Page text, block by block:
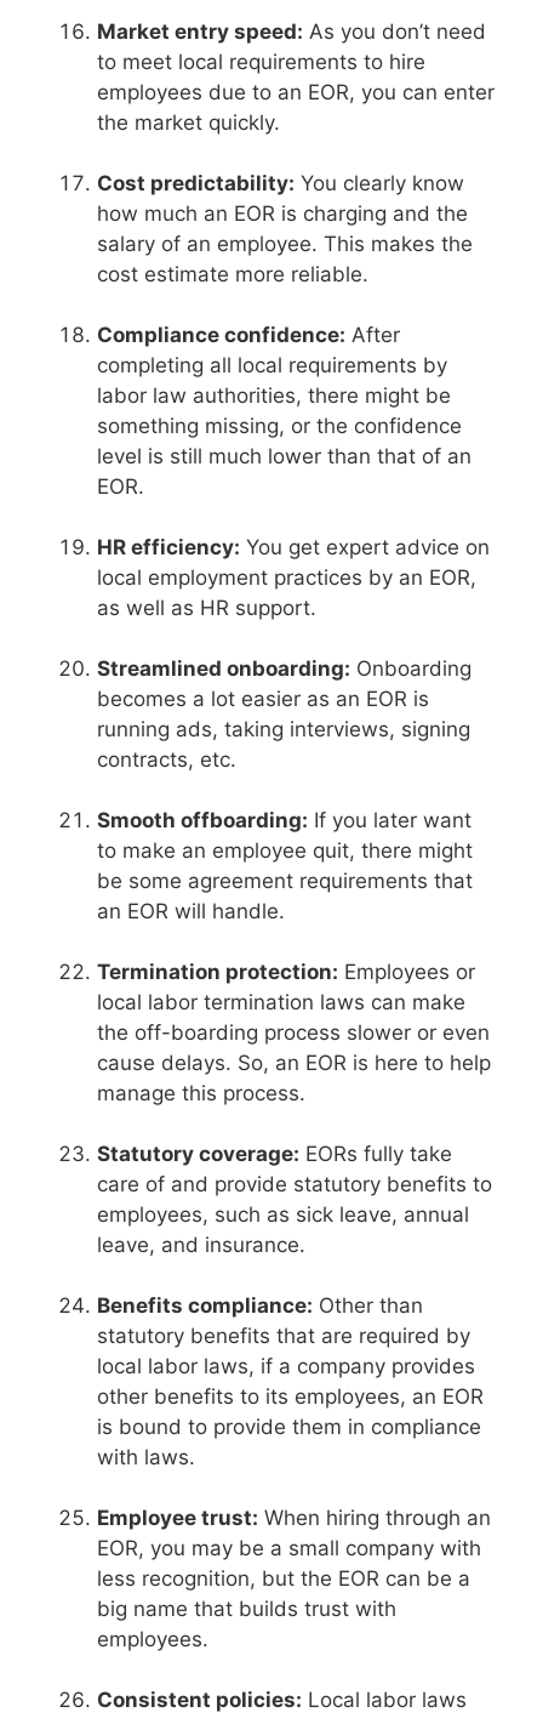
Market entry speed: As you don’t need
to meet local requirements to hire
employees due to an EOR, you can enter
the market quickly.
Cost predictability: You clearly know
how much an EOR is charging and the
salary of an employee. This makes the
cost estimate more reliable.
Compliance confidence: After
completing all local requirements by
labor law authorities, there might be
something missing, or the confidence
level is still much lower than that of an
EOR.
HR efficiency: You get expert advice on
local employment practices by an EOR,
as well as HR support.
Streamlined onboarding: Onboarding
becomes a lot easier as an EOR is
running ads, taking interviews, signing
contracts, etc.
Smooth offboarding: If you later want
to make an employee quit, there might
be some agreement requirements that
an EOR will handle.
Termination protection: Employees or
local labor termination laws can make
the off-boarding process slower or even
cause delays. So, an EOR is here to help
manage this process.
Statutory coverage: EORs fully take
care of and provide statutory benefits to
employees, such as sick leave, annual
leave, and insurance.
Benefits compliance: Other than
statutory benefits that are required by
local labor laws, if a company provides
other benefits to its employees, an EOR
is bound to provide them in compliance
with laws.
Employee trust: When hiring through an
EOR, you may be a small company with
less recognition, but the EOR can be a
big name that builds trust with
employees.
Consistent policies: Local labor laws